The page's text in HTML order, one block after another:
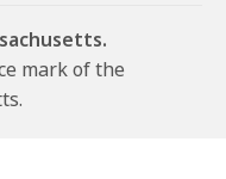
mark of the